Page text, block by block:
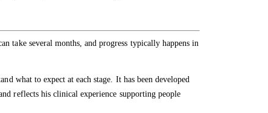
take several months, and progress typically happens in
what to expect at each stage. It has been developed
reflects his clinical experience supporting people